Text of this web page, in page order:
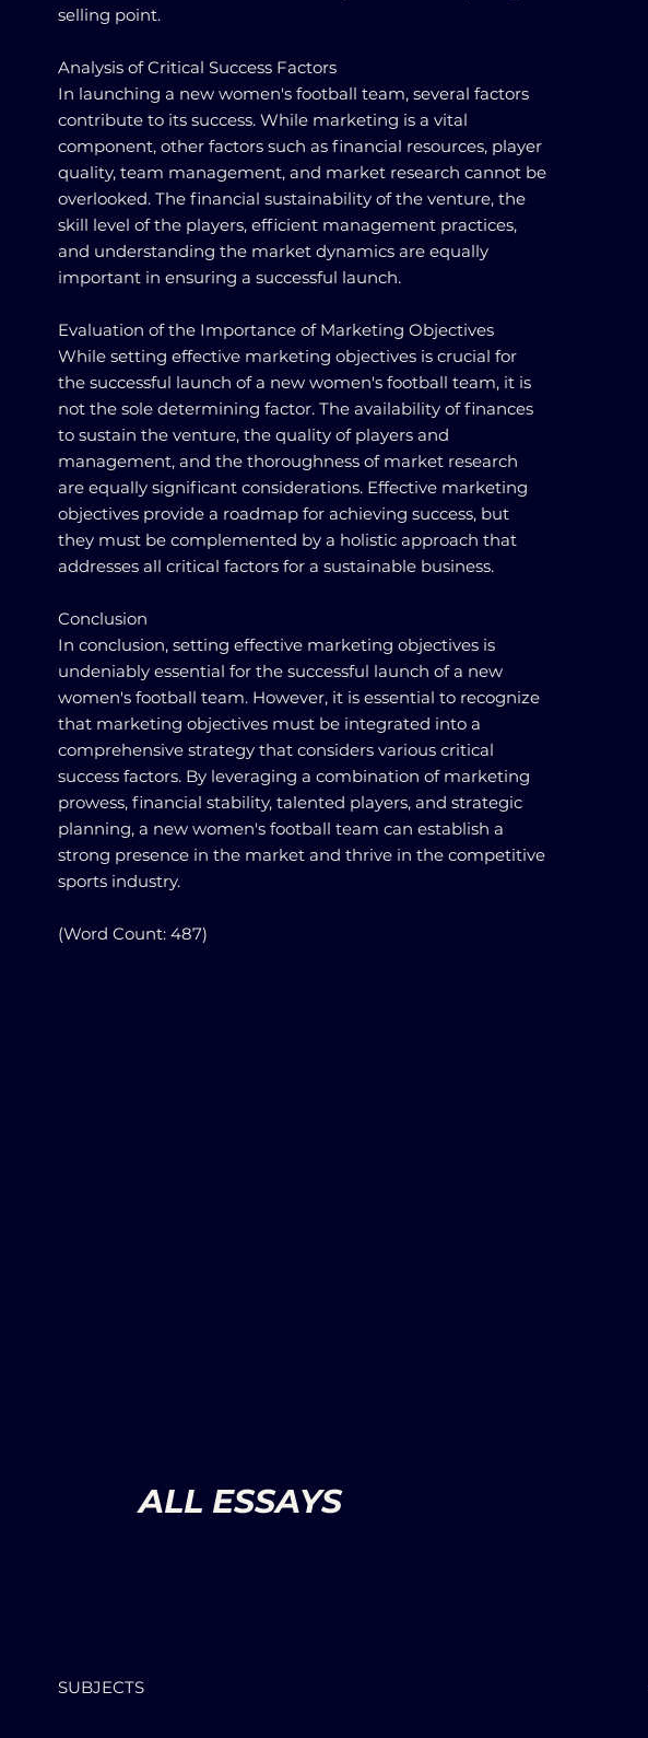
selling point.
Analysis of Critical Success Factors
In launching a new women's football team, several factors
contribute to its success. While marketing is a vital
component, other factors such as financial resources, player
quality, team management, and market research cannot be
overlooked. The financial sustainability of the venture, the
skill level of the players, efficient management practices,
and understanding the market dynamics are equally
important in ensuring a successful launch.
Evaluation of the Importance of Marketing Objectives
While setting effective marketing objectives is crucial for
the successful launch of a new women's football team, it is
not the sole determining factor. The availability of finances
to sustain the venture, the quality of players and
management, and the thoroughness of market research
are equally significant considerations. Effective marketing
objectives provide a roadmap for achieving success, but
they must be complemented by a holistic approach that
addresses all critical factors for a sustainable business.
Conclusion
In conclusion, setting effective marketing objectives is
undeniably essential for the successful launch of a new
women's football team. However, it is essential to recognize
that marketing objectives must be integrated into a
comprehensive strategy that considers various critical
success factors. By leveraging a combination of marketing
prowess, financial stability, talented players, and strategic
planning, a new women's football team can establish a
strong presence in the market and thrive in the competitive
sports industry.
(Word Count: 487)
ALL ESSAYS
SUBJECTS